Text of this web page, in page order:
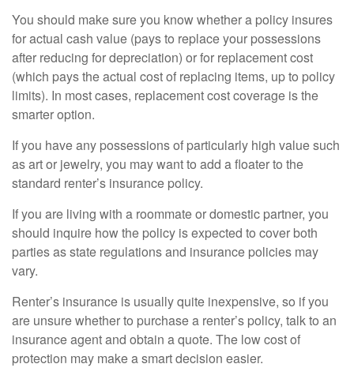
You should make sure you know whether a policy insures
for actual cash value (pays to replace your possessions
after reducing for depreciation) or for replacement cost
(which pays the actual cost of replacing items, up to policy
limits). In most cases, replacement cost coverage is the
smarter option.
If you have any possessions of particularly high value such
as art or jewelry, you may want to add a floater to the
standard renter’s insurance policy.
If you are living with a roommate or domestic partner, you
should inquire how the policy is expected to cover both
parties as state regulations and insurance policies may
vary.
Renter’s insurance is usually quite inexpensive, so if you
are unsure whether to purchase a renter’s policy, talk to an
insurance agent and obtain a quote. The low cost of
protection may make a smart decision easier.